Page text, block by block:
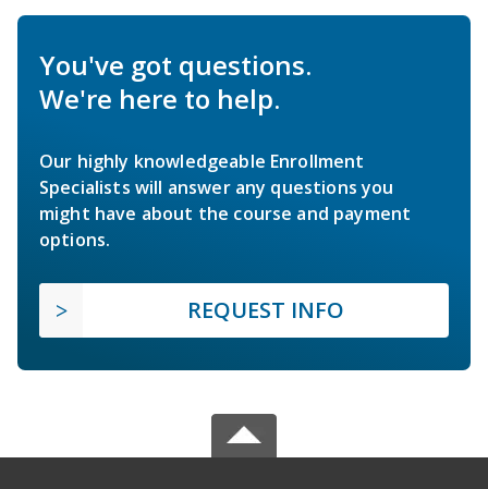
You've got questions.
We're here to help.
Our highly knowledgeable Enrollment
Specialists will answer any questions you
might have about the course and payment
options.
REQUEST INFO